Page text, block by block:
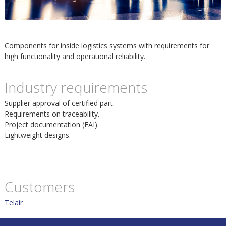
m
p
o
s
i
t
h
v
u
d
i
n
Components for inside logistics systems with requirements for
high functionality and operational reliability.
Industry requirements
Supplier approval of certified part.
Requirements on traceability.
Project documentation (FAI).
Lightweight designs.
Customers
Telair